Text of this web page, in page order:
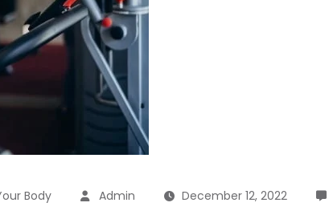
Body Admin December 12, 2022